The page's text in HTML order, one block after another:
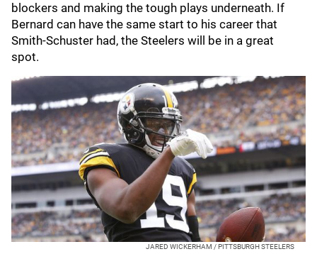
blockers and making the tough plays underneath. If
Bernard can have the same start to his career that
Smith-Schuster had, the Steelers will be in a great
spot.
JARED WICKERHAM / PITTSBURGH STEELERS